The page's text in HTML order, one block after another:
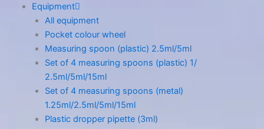
Equipment
All equipment
Pocket colour wheel
Measuring spoon (plastic) 2.5ml/5ml
Set of 4 measuring spoons (plastic) 1/
2.5ml/5ml/15ml
Set of 4 measuring spoons (metal)
1.25ml/2.5ml/5ml/15ml
Plastic dropper pipette (3ml)